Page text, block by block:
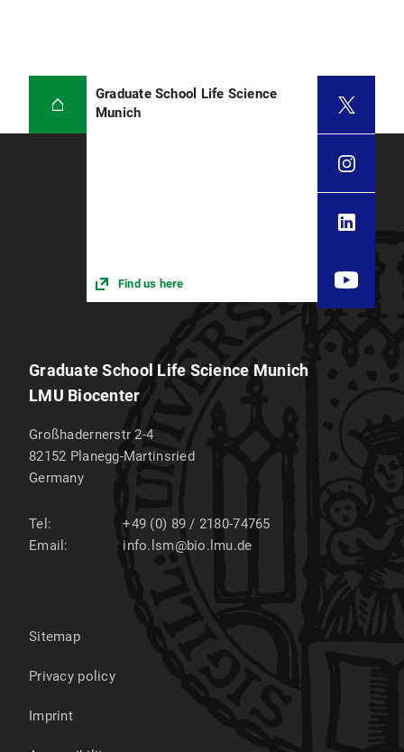
Graduate School Life Science
Munich
Find us here
Graduate School Life Science Munich
LMU Biocenter
Großhadernerstr 2-4
82152 Planegg-Martinsried
Germany
Tel:
+49 (0) 89 / 2180-74765
Email:
info.lsm@bio.lmu.de
Sitemap
Privacy policy
Imprint